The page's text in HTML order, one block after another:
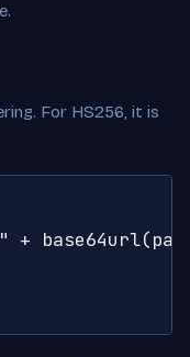
For HS256, it is
+